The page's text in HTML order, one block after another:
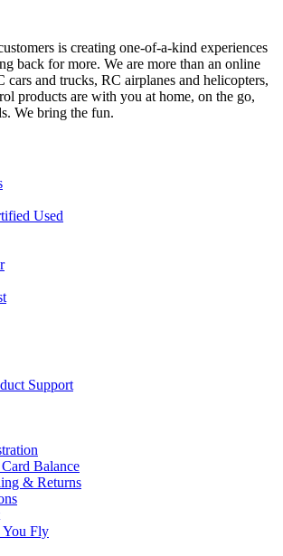
is creating one-of-a-kind experiences
back for more. We are more than an online
cars and trucks, RC airplanes and helicopters,
products are with you at home, on the go,
We bring the fun.
Used
Support
Balance
& Returns
Fly